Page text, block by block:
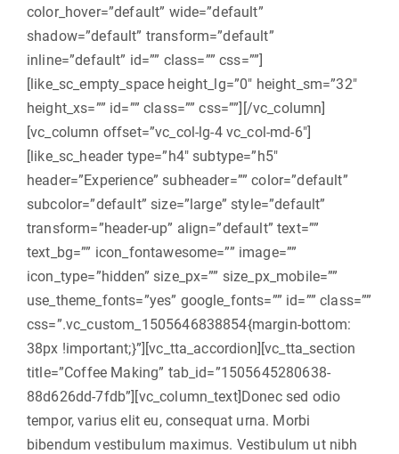
color_hover=”default” wide=”default”
shadow=”default” transform=”default”
inline=”default” id=”” class=”” css=””]
[like_sc_empty_space height_lg=”0″ height_sm=”32″
height_xs=”” id=”” class=”” css=””][/vc_column]
[vc_column offset=”vc_col-lg-4 vc_col-md-6″]
[like_sc_header type=”h4″ subtype=”h5″
header=”Experience” subheader=”” color=”default”
subcolor=”default” size=”large” style=”default”
transform=”header-up” align=”default” text=””
text_bg=”” icon_fontawesome=”” image=””
icon_type=”hidden” size_px=”” size_px_mobile=””
use_theme_fonts=”yes” google_fonts=”” id=”” class=””
css=”.vc_custom_1505646838854{margin-bottom:
38px !important;}”][vc_tta_accordion][vc_tta_section
title=”Coffee Making” tab_id=”1505645280638-
88d626dd-7fdb”][vc_column_text]Donec sed odio
tempor, varius elit eu, consequat urna. Morbi
bibendum vestibulum maximus. Vestibulum ut nibh